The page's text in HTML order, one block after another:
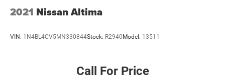
2021 Nissan Altima
VIN: 1N4BL4CV5MN330844Stock: R2940Model: 13511
Call For Price